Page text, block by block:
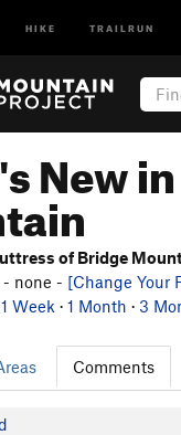
HIKE TRAILRUN
New
of Bridge
- none - [Change Your
1 Week · 1 Month · 3
Comments